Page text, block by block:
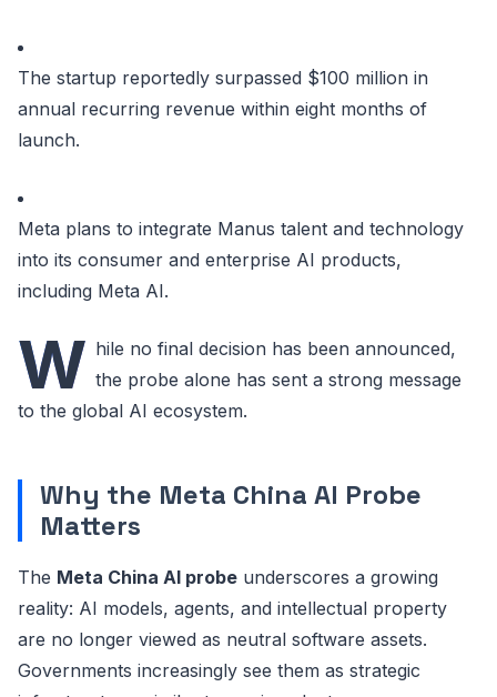
The startup reportedly surpassed $100 million in
annual recurring revenue within eight months of
launch.
Meta plans to integrate Manus talent and technology
into its consumer and enterprise AI products,
including Meta AI.
W hile no final decision has been announced,
the probe alone has sent a strong message
to the global AI ecosystem.
Why the Meta China AI Probe
Matters
The Meta China AI probe underscores a growing
reality: AI models, agents, and intellectual property
are no longer viewed as neutral software assets.
Governments increasingly see them as strategic